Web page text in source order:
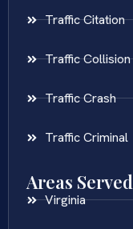
Traffic Citation
Traffic Collision
Traffic Crash
Traffic Criminal
Areas Served
Virginia